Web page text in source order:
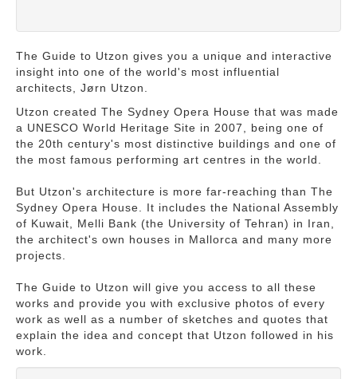
The Guide to Utzon gives you a unique and interactive
insight into one of the world's most influential
architects, Jørn Utzon.
Utzon created The Sydney Opera House that was made
a UNESCO World Heritage Site in 2007, being one of
the 20th century's most distinctive buildings and one of
the most famous performing art centres in the world.
But Utzon's architecture is more far-reaching than The
Sydney Opera House. It includes the National Assembly
of Kuwait, Melli Bank (the University of Tehran) in Iran,
the architect's own houses in Mallorca and many more
projects.
The Guide to Utzon will give you access to all these
works and provide you with exclusive photos of every
work as well as a number of sketches and quotes that
explain the idea and concept that Utzon followed in his
work.